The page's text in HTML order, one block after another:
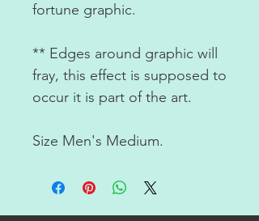
fortune graphic.
** Edges around graphic will
fray, this effect is supposed to
occur it is part of the art.
Size Men's Medium.